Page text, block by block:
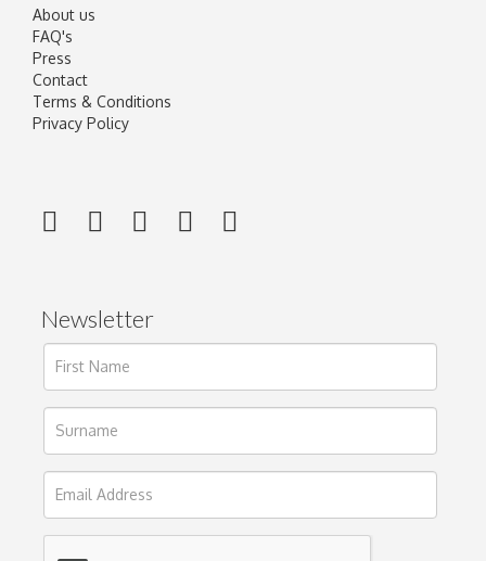
About us
FAQ's
Press
Contact
Terms & Conditions
Privacy Policy
Newsletter